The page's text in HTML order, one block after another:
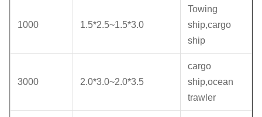
1000 1.5*2.5~1.5*3.0
Towing
ship,cargo
ship
3000 2.0*3.0~2.0*3.5
cargo
ship,ocean
trawler